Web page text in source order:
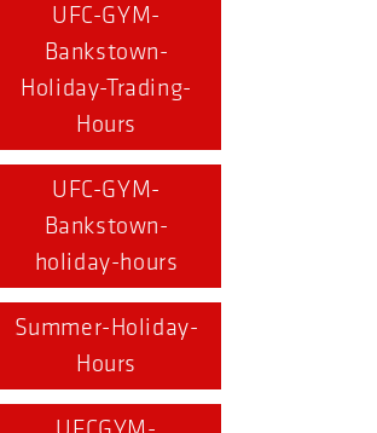
UFC-GYM-
Bankstown-
Holiday-Trading-
Hours
UFC-GYM-
Bankstown-
holiday-hours
Summer-Holiday-
Hours